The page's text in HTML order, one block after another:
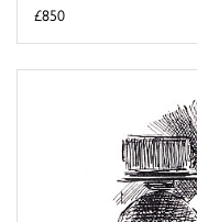
£850